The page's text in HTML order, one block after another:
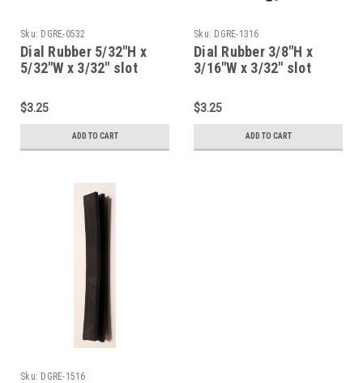
Sku: DGRE-0532
Dial Rubber 5/32"H x
5/32"W x 3/32" slot
$3.25
ADD TO CART
Sku: DGRE-1316
Dial Rubber 3/8"H x
3/16"W x 3/32" slot
$3.25
ADD TO CART
Sku: DGRE-1516